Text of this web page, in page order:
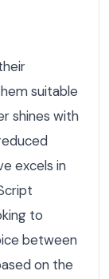
suitable
shines with
excels in
to
between
on the